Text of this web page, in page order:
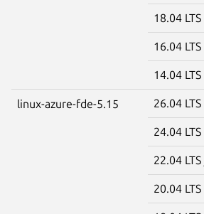
18.04 LTS
16.04 LTS
14.04 LTS
linux-azure-fde-5.15 26.04 LTS
24.04 LTS
22.04 LTS
20.04 LTS